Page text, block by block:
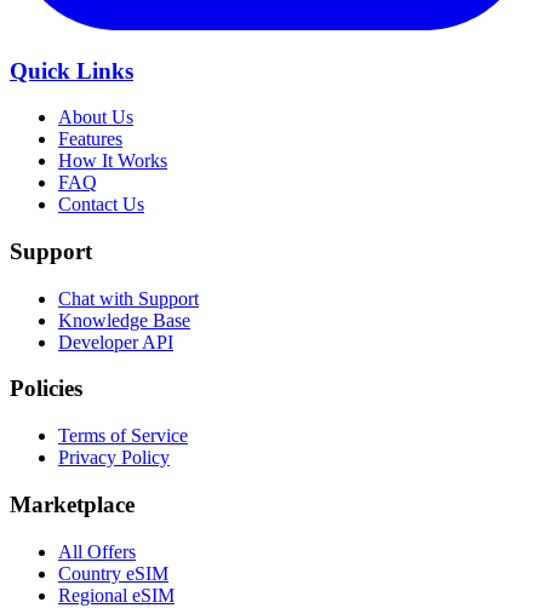
Quick Links
About Us
Features
How It Works
FAQ
Contact Us
Support
Chat with Support
Knowledge Base
Developer API
Policies
Terms of Service
Privacy Policy
Marketplace
All Offers
Country eSIM
Regional eSIM